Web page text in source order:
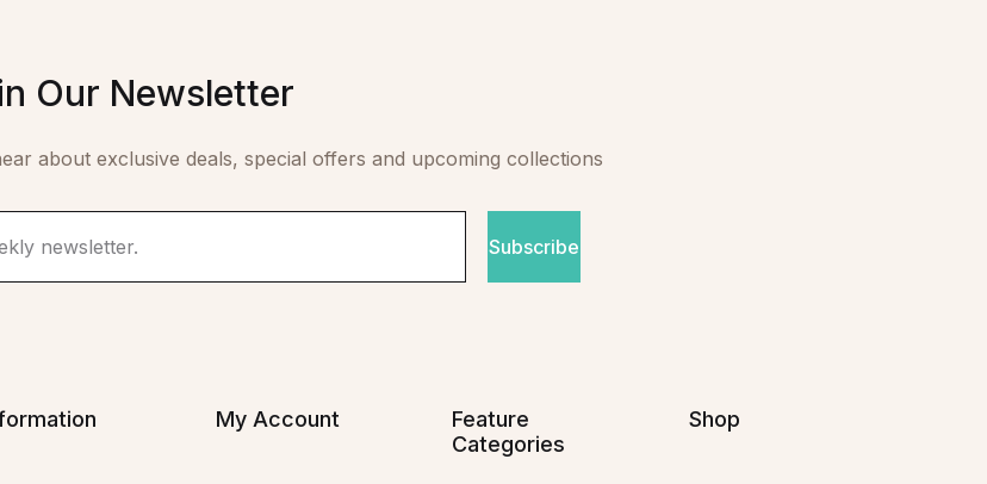
Our Newsletter
about exclusive deals, special offers and upcoming collections
Subscribe
My Account
Feature
Categories
Shop